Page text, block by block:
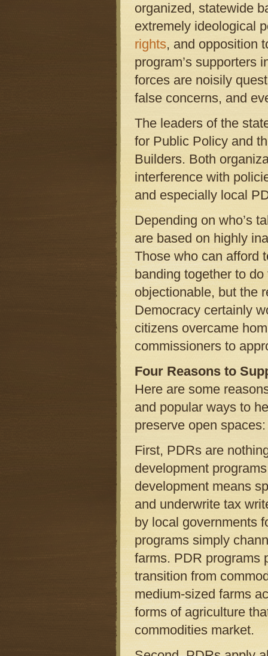
organized, statewide
extremely ideological
rights, and opposition
program’s supporters
forces are noisily
false concerns, and
The leaders of the
for Public Policy and
Builders. Both
interference with
and especially local
Depending on who’s
are based on highly
Those who can afford
banding together to
objectionable, but the
Democracy certainly
citizens overcame
commissioners to
Four Reasons to
Here are some
and popular ways to
preserve open spaces:
First, PDRs are
development
development means
and underwrite tax
by local governments
programs simply
farms. PDR programs
transition from
medium-sized farms
forms of agriculture
commodities market.